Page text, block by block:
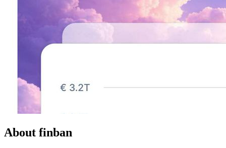
About finban